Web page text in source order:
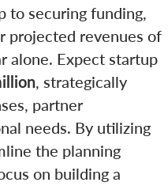
to securing funding,
projected revenues of
alone. Expect startup
, strategically
partner
needs. By utilizing
the planning
on building a